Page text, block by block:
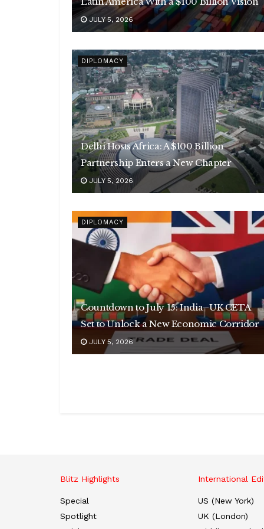
JULY 5, 2026
DIPLOMACY
Delhi Hosts Africa: A $100 Billion
Partnership Enters a New Chapter
JULY 5, 2026
DIPLOMACY
Countdown to July 15: India–UK CETA
Set to Unlock a New Economic Corridor
JULY 5, 2026
Blitz Highlights
Special
Spotlight
International
US (New York)
UK (London)